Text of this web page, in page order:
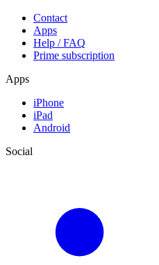
Contact
Apps
Help / FAQ
Prime subscription
Apps
iPhone
iPad
Android
Social